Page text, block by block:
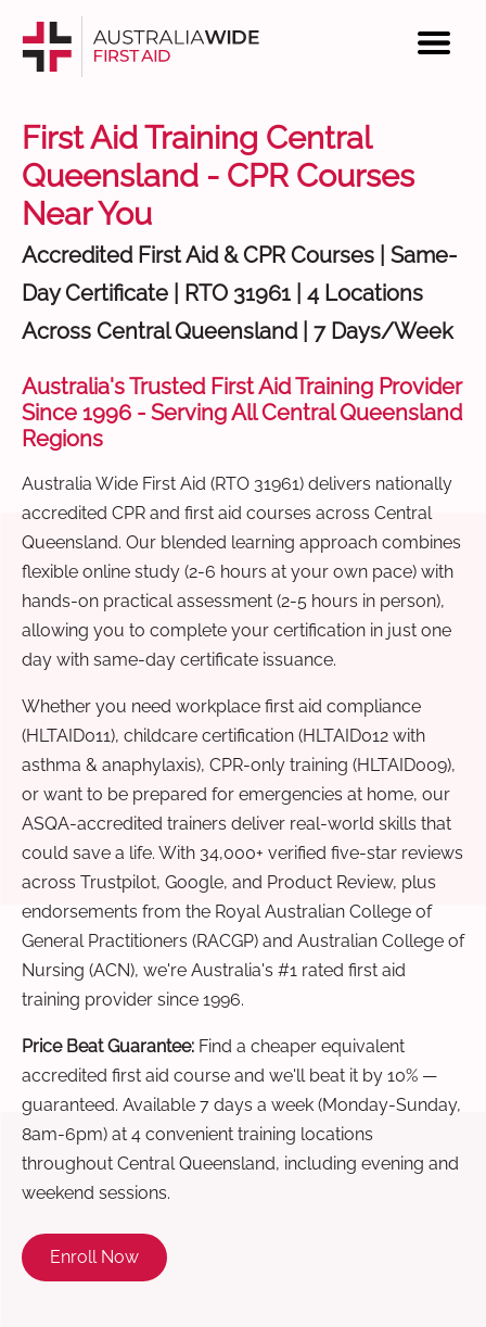
First Aid Training Central
Queensland - CPR Courses
Near You
Accredited First Aid & CPR Courses | Same-
Day Certificate | RTO 31961 | 4 Locations
Across Central Queensland | 7 Days/Week
Australia's Trusted First Aid Training Provider
Since 1996 - Serving All Central Queensland
Regions
Australia Wide First Aid (RTO 31961) delivers nationally
accredited CPR and first aid courses across Central
Queensland. Our blended learning approach combines
flexible online study (2-6 hours at your own pace) with
hands-on practical assessment (2-5 hours in person),
allowing you to complete your certification in just one
day with same-day certificate issuance.
Whether you need workplace first aid compliance
(HLTAID011), childcare certification (HLTAID012 with
asthma & anaphylaxis), CPR-only training (HLTAID009),
or want to be prepared for emergencies at home, our
ASQA-accredited trainers deliver real-world skills that
could save a life. With 34,000+ verified five-star reviews
across Trustpilot, Google, and Product Review, plus
endorsements from the Royal Australian College of
General Practitioners (RACGP) and Australian College of
Nursing (ACN), we're Australia's #1 rated first aid
training provider since 1996.
Price Beat Guarantee: Find a cheaper equivalent
accredited first aid course and we'll beat it by 10% —
guaranteed. Available 7 days a week (Monday-Sunday,
8am-6pm) at 4 convenient training locations
throughout Central Queensland, including evening and
weekend sessions.
Enroll Now